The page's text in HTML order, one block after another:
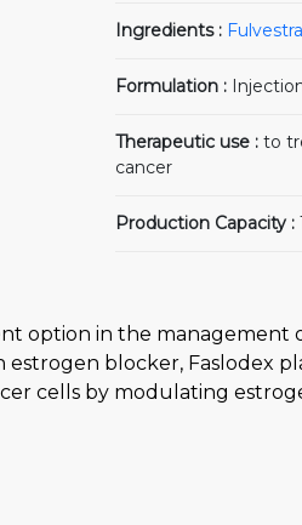
Ingredients :
Formulation :
Therapeutic use : to
cancer
Production Capacity :
option in the management
blocker, Faslodex
cells by modulating